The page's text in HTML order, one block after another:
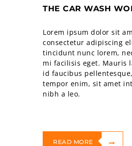
THE CAR WASH
Lorem ipsum dolor sit
consectetur adipiscing
tincidunt nunc lorem,
mi facilisis eget. Mauris
id faucibus
tempor enim, sit amet
nibh a leo.
READ MORE